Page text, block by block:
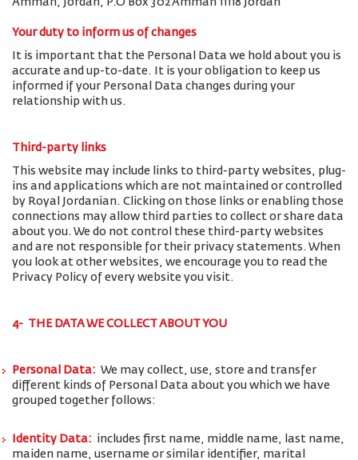
Amman, Jordan, P.O Box 302 Amman 11118 Jordan
Your duty to inform us of changes
It is important that the Personal Data we hold about you is
accurate and up-to-date. It is your obligation to keep us
informed if your Personal Data changes during your
relationship with us.
Third-party links
This website may include links to third-party websites, plug-
ins and applications which are not maintained or controlled
by Royal Jordanian. Clicking on those links or enabling those
connections may allow third parties to collect or share data
about you. We do not control these third-party websites
and are not responsible for their privacy statements. When
you look at other websites, we encourage you to read the
Privacy Policy of every website you visit.
4- THE DATA WE COLLECT ABOUT YOU
Personal Data: We may collect, use, store and transfer
different kinds of Personal Data about you which we have
grouped together follows:
Identity Data: includes first name, middle name, last name,
maiden name, username or similar identifier, marital